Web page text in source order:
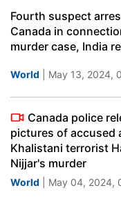
Fourth suspect
Canada in
murder case, India
World | May 13, 2024,
Canada police
pictures of accused
Khalistani terrorist
Nijjar's murder
World | May 04, 2024,